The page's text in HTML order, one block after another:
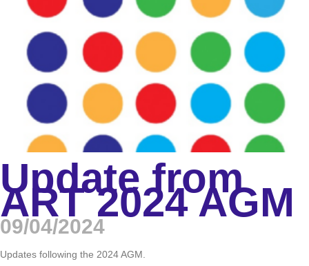
Update from
ART 2024 AGM
09/04/2024
Updates following the 2024 AGM.